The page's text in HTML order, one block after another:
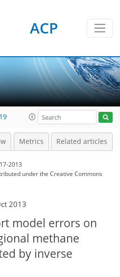
ACP
Metrics Related articles
2013
underthe Creative Commons
2013
model errors on
methane
by inverse